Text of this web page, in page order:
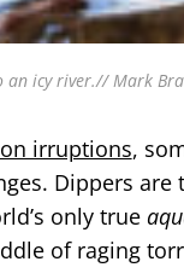
an icy river.// Mark
irruptions,
Dippers
only true
of raging